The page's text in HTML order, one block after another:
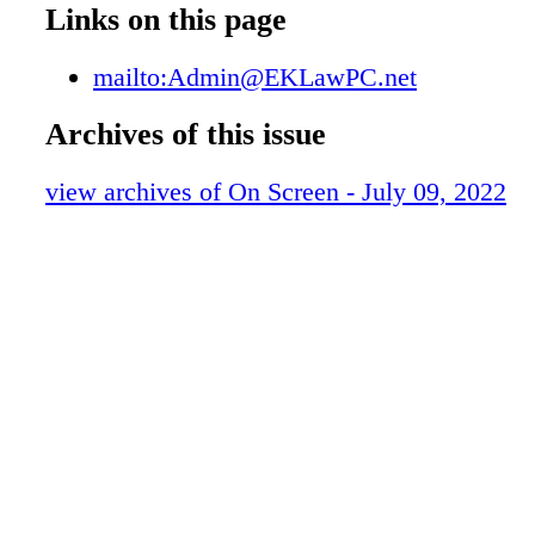
Links on this page
mailto:Admin@EKLawPC.net
Archives of this issue
view archives of On Screen - July 09, 2022